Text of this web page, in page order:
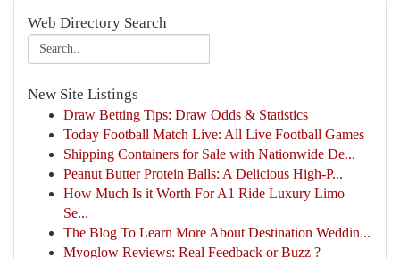
Web Directory Search
New Site Listings
Draw Betting Tips: Draw Odds & Statistics
Today Football Match Live: All Live Football Games
Shipping Containers for Sale with Nationwide De...
Peanut Butter Protein Balls: A Delicious High-P...
How Much Is it Worth For A1 Ride Luxury Limo
Se...
The Blog To Learn More About Destination Weddin...
Myoglow Reviews: Real Feedback or Buzz ?